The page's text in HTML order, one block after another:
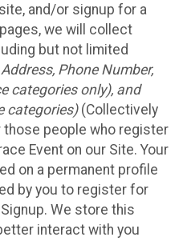
and/or signup for a
we will collect
but not limited
Phone Number,
categories only), and
categories)(Collectively
those people who register
Event on our Site. Your
on a permanent profile
by you to register for
We store this
interact with you